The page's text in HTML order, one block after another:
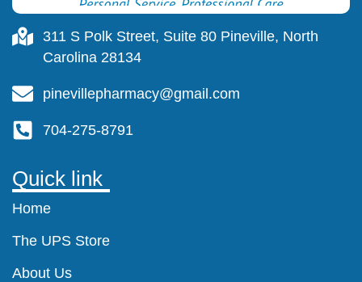
311 S Polk Street, Suite 80 Pineville, North
Carolina 28134
pinevillepharmacy@gmail.com
704-275-8791
Quick link
Home
The UPS Store
About Us